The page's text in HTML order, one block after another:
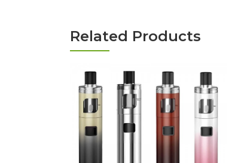
Related Products